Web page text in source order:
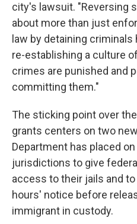
city's lawsuit. "Reversing
about more than just
law by detaining
re-establishing a culture
crimes are punished and
committing them."
The sticking point over
grants centers on two
Department has placed
jurisdictions to give
access to their jails and
hours' notice before
immigrant in custody.